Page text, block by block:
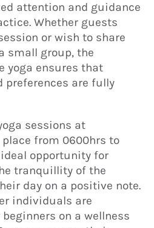
attention and guidance
Whether guests
or wish to share
small group, the
yoga ensures that
preferences are fully
sessions at
from 0600hrs to
opportunity for
tranquillity of the
day on a positive note.
individuals are
on a wellness